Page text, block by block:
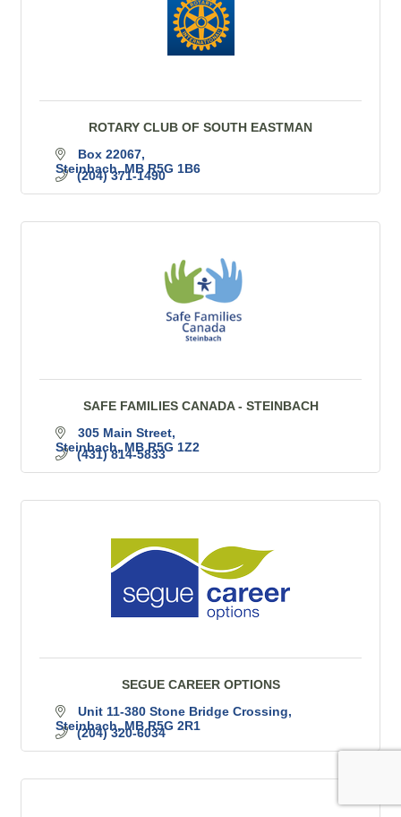
ROTARY CLUB OF SOUTH EASTMAN
Box 22067
Steinbach MB R5G 1B6
(204) 371-1490
SAFE FAMILIES CANADA - STEINBACH
305 Main Street
Steinbach MB R5G 1Z2
(431) 814-5833
SEGUE CAREER OPTIONS
Unit 11-380 Stone Bridge Crossing
Steinbach MB R5G 2R1
(204) 320-6034